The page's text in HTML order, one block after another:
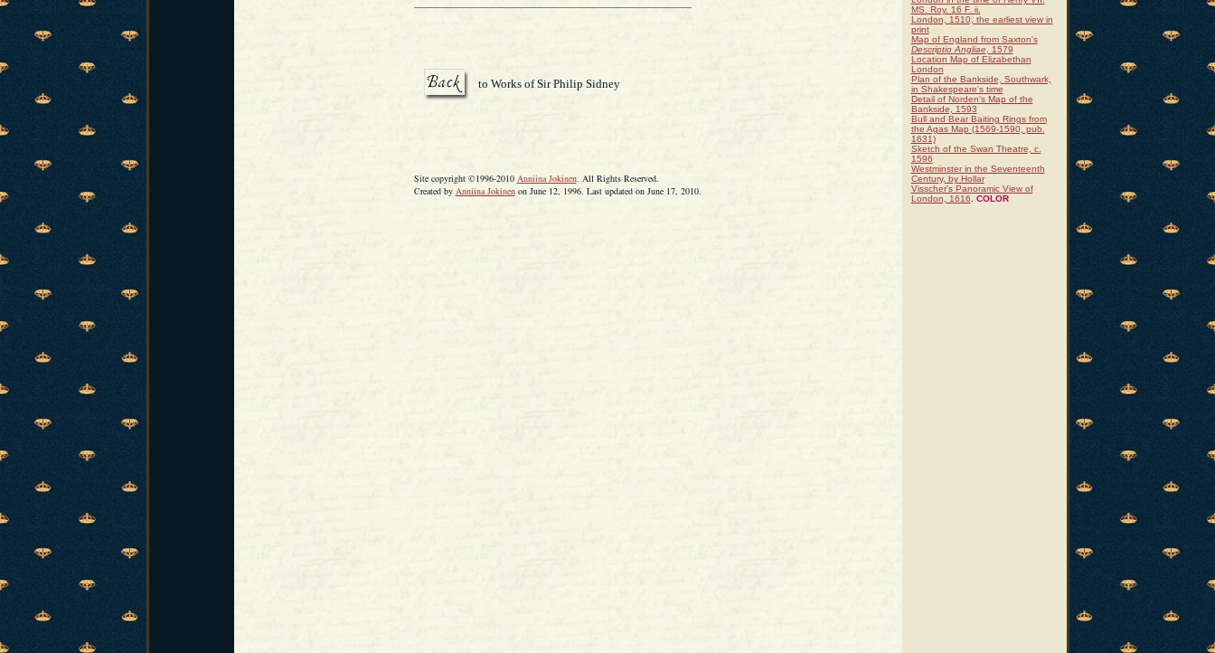
to Works of Sir Philip Sidney
Site copyright ©1996-2010 Anniina Jokinen. All Rights Reserved.
Created by Anniina Jokinenon June 12, 1996. Last updated on June 17, 2010.
MS. Roy. 16 F. ii.
London, 1510, the earliest view in
print
Map of England from Saxton's
Descriptio Angliae, 1579
Location Map of Elizabethan
London
Plan of the Bankside, Southwark,
in Shakespeare's time
Detail of Norden's Map of the
Bankside, 1593
Bull and Bear Baiting Rings from
the Agas Map (1569-1590, pub.
1631)
Sketch of the Swan Theatre, c.
1596
Westminster in the Seventeenth
Century, by Hollar
Visscher's Panoramic View of
London, 1616
COLOR